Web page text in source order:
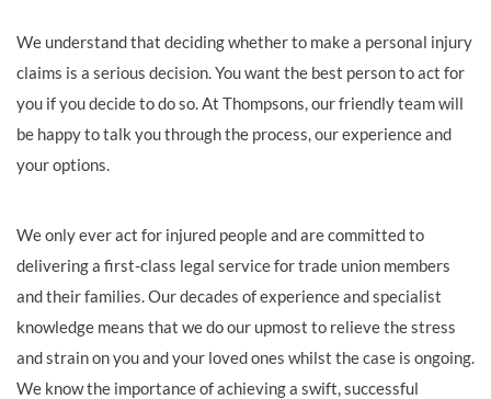
We understand that deciding whether to make a personal injury
claims is a serious decision. You want the best person to act for
you if you decide to do so. At Thompsons, our friendly team will
be happy to talk you through the process, our experience and
your options.
We only ever act for injured people and are committed to
delivering a first-class legal service for trade union members
and their families. Our decades of experience and specialist
knowledge means that we do our upmost to relieve the stress
and strain on you and your loved ones whilst the case is ongoing.
We know the importance of achieving a swift, successful